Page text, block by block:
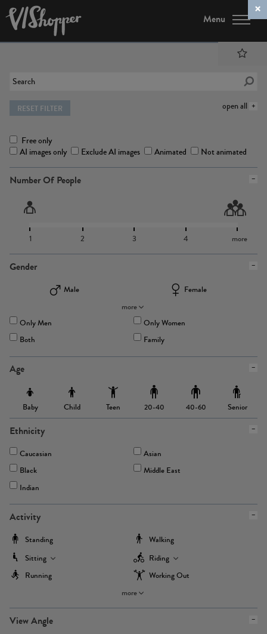
Menu
open all
RESET FILTER
Free only
AI images only
Exclude AI images Animated Not animated
Number Of People
1 2 3 4 more
Gender
Male
Female
more
Only Men
Only Women
Both
Family
Age
Baby Child Teen 20-40 40-60 Senior
Ethnicity
Caucasian
Asian
Black
Middle East
Indian
Activity
Standing
Walking
Sitting
Riding
Running
Working Out
more
View Angle